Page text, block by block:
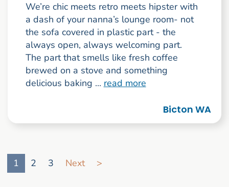
We’re chic meets retro meets hipster with
a dash of your nanna’s lounge room- not
the sofa covered in plastic part - the
always open, always welcoming part.
The part that smells like fresh coffee
brewed on a stove and something
delicious baking ... read more
Bicton WA
1
2 3 Next >